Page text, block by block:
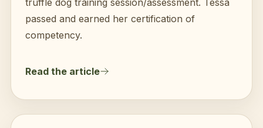
truffle dog training session/assessment. Tessa
passed and earned her certification of
competency.
Read the article